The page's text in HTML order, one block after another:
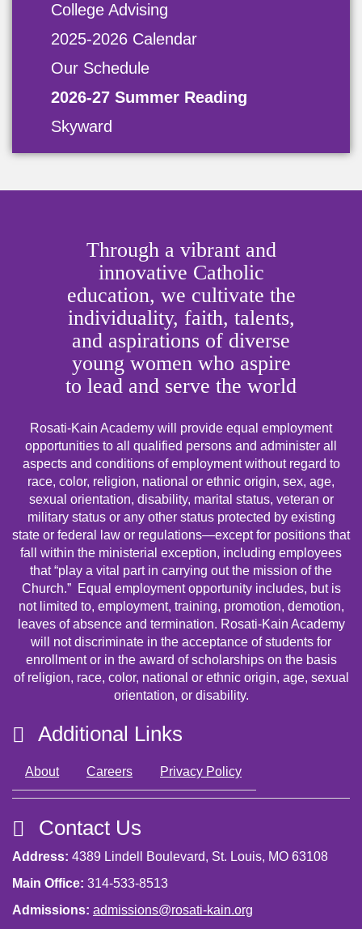
College Advising
2025-2026 Calendar
Our Schedule
2026-27 Summer Reading
Skyward
Through a vibrant and
innovative Catholic
education, we cultivate the
individuality, faith, talents,
and aspirations of diverse
young women who aspire
to lead and serve the world
Rosati-Kain Academy will provide equal employment
opportunities to all qualified persons and administer all
aspects and conditions of employment without regard to
race, color, religion, national or ethnic origin, sex, age,
sexual orientation, disability, marital status, veteran or
military status or any other status protected by existing
state or federal law or regulations—except for positions that
fall within the ministerial exception, including employees
that “play a vital part in carrying out the mission of the
Church.” Equal employment opportunity includes, but is
not limited to, employment, training, promotion, demotion,
leaves of absence and termination. Rosati-Kain Academy
will not discriminate in the acceptance of students for
enrollment or in the award of scholarships on the basis
of religion, race, color, national or ethnic origin, age, sexual
orientation, or disability.
Additional Links
About Careers Privacy Policy
Contact Us
Address: 4389 Lindell Boulevard, St. Louis, MO 63108
Main Office: 314-533-8513
Admissions: admissions@rosati-kain.org